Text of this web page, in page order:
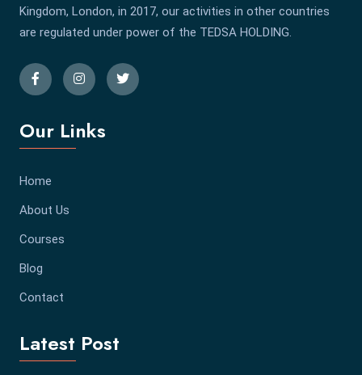
Kingdom, London, in 2017, our activities in other countries
are regulated under power of the TEDSA HOLDING.
Our Links
Home
About Us
Courses
Blog
Contact
Latest Post